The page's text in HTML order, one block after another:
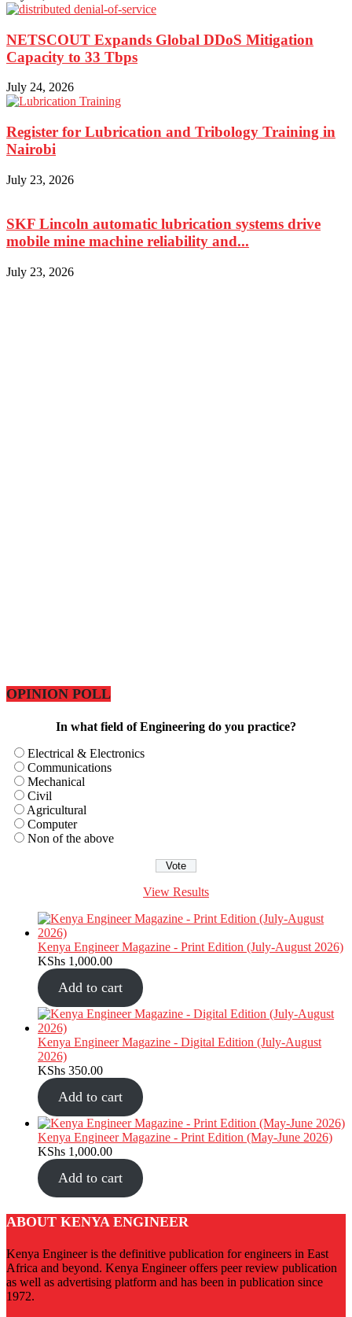
NETSCOUT Expands Global DDoS Mitigation
Capacity to 33 Tbps
July 24, 2026
Register for Lubrication and Tribology Training in
Nairobi
July 23, 2026
SKF Lincoln automatic lubrication systems drive
mobile mine machine reliability and...
July 23, 2026
OPINION POLL
In what field of Engineering do you practice?
Electrical & Electronics
Communications
Mechanical
Civil
Agricultural
Computer
Non of the above
View Results
Kenya Engineer Magazine - Print Edition (July-August 2026)
KShs 1,000.00
Add to cart
Kenya Engineer Magazine - Digital Edition (July-August
2026)
KShs 350.00
Add to cart
Kenya Engineer Magazine - Print Edition (May-June 2026)
KShs 1,000.00
Add to cart
ABOUT KENYA ENGINEER
Kenya Engineer is the definitive publication for engineers in East
Africa and beyond. Kenya Engineer offers peer review publication
as well as advertising platform and has been in publication since
1972.